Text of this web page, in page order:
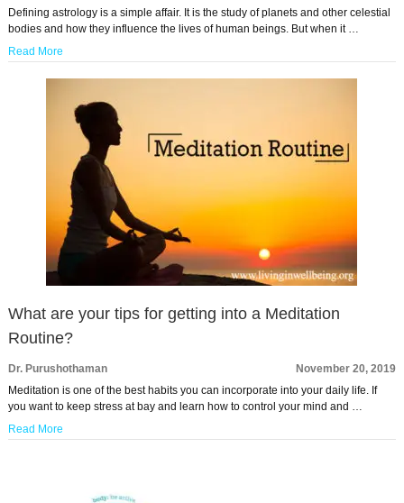
Defining astrology is a simple affair. It is the study of planets and other celestial
bodies and how they influence the lives of human beings. But when it …
Read More
What are your tips for getting into a Meditation
Routine?
Dr. Purushothaman
November 20, 2019
Meditation is one of the best habits you can incorporate into your daily life. If
you want to keep stress at bay and learn how to control your mind and …
Read More